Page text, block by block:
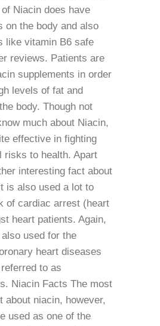
Niacin does have
on the body and also
like vitamin B6 safe
reviews. Patients are
supplements in order
levels of fat and
body. Though not
much about Niacin,
effective in fighting
risks to health. Apart
interesting fact about
is also used a lot to
of cardiac arrest (heart
heart patients. Again,
used for the
heart diseases
to as
Niacin Facts The most
about niacin, however,
used as one of the